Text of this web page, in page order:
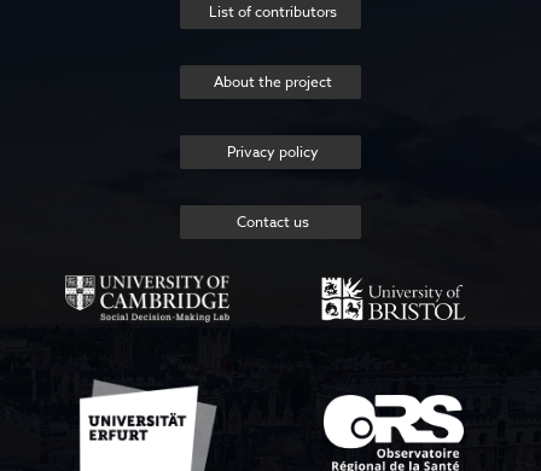
List of contributors
About the project
Privacy policy
Contact us